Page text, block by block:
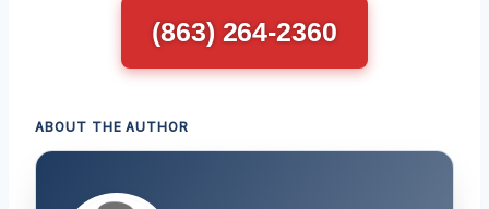
(863) 264-2360
ABOUT THE AUTHOR